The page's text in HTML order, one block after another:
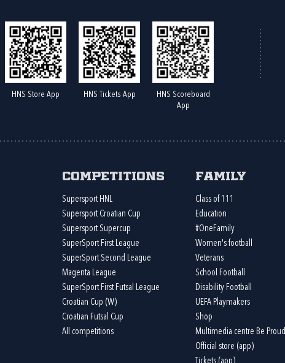
HNS Store App HNS Tickets App
HNS Scoreboard
App
Competitions
Supersport HNL
Supersport Croatian Cup
Supersport Supercup
SuperSport First League
SuperSport Second League
Magenta League
SuperSport First Futsal League
Croatian Cup (W)
Croatian Futsal Cup
All competitions
Family
Class of 111
Education
#OneFamily
Women's football
Veterans
School Football
Disability Football
UEFA Playmakers
Shop
Multimedia centre Be Proud
Official store (app)